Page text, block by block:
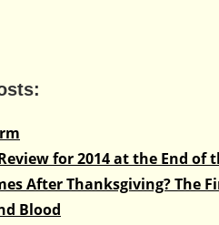
for 2014 at the End of
After Thanksgiving? The
Blood